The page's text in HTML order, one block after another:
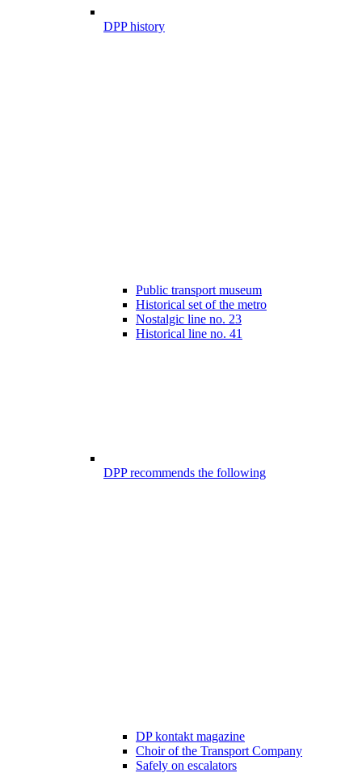
DPP history
Public transport museum
Historical set of the metro
Nostalgic line no. 23
Historical line no. 41
DPP recommends the following
DP kontakt magazine
Choir of the Transport Company
Safely on escalators